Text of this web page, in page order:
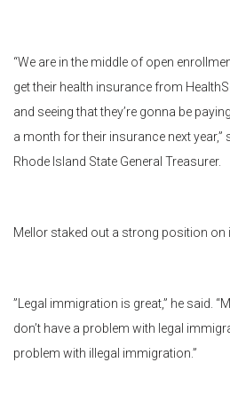
“We are in the middle of open
get their health insurance from
and seeing that they’re gonna be
a month for their insurance next
Rhode Island State General Treasurer.
Mellor staked out a strong position on
”Legal immigration is great,” he said.
don’t have a problem with legal
problem with illegal immigration.”